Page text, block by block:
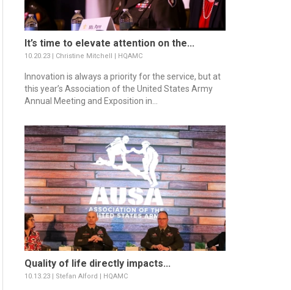
It’s time to elevate attention on the...
10.20.23 | Christine Mitchell | HQAMC
Innovation is always a priority for the service, but at
this year’s Association of the United States Army
Annual Meeting and Exposition in...
Quality of life directly impacts...
10.13.23 | Stefan Alford | HQAMC